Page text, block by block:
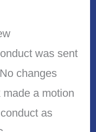
was sent
changes
made a motion
as